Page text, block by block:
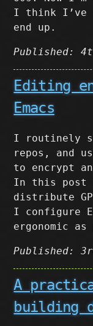
I think I’ve
end up.
Published:
Editing
Emacs
I routinely
repos, and
to encrypt
In this post
distribute
I configure
ergonomic
Published:
A
building